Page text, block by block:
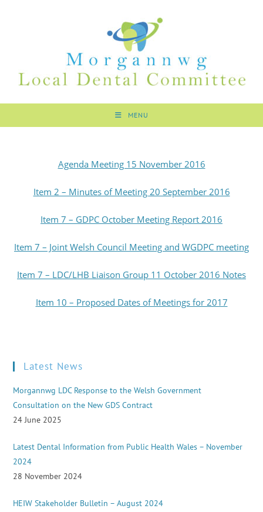
MENU
Agenda Meeting 15 November 2016
Item 2 – Minutes of Meeting 20 September 2016
Item 7 – GDPC October Meeting Report 2016
Item 7 – Joint Welsh Council Meeting and WGDPC meeting
Item 7 – LDC/LHB Liaison Group 11 October 2016 Notes
Item 10 – Proposed Dates of Meetings for 2017
Latest News
Morgannwg LDC Response to the Welsh Government
Consultation on the New GDS Contract
24 June 2025
Latest Dental Information from Public Health Wales – November
2024
28 November 2024
HEIW Stakeholder Bulletin – August 2024